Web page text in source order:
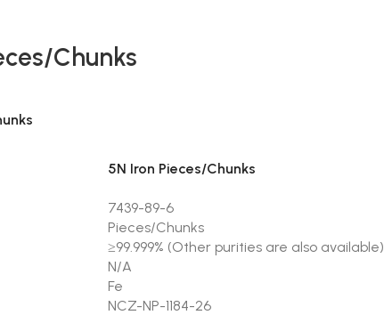
Chunks
5N Iron Pieces/Chunks
7439-89-6
Pieces/Chunks
≥99.999% (Other purities are also available)
N/A
Fe
NCZ-NP-1184-26